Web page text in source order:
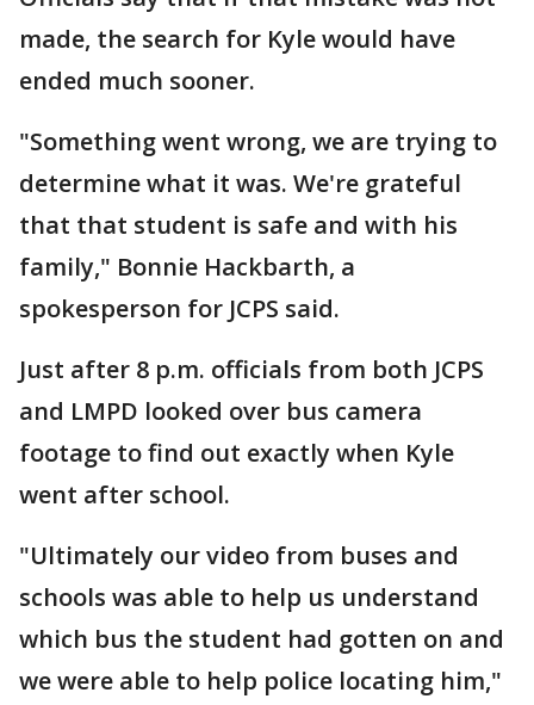
made, the search for Kyle would have
ended much sooner.
"Something went wrong, we are trying to
determine what it was. We're grateful
that that student is safe and with his
family," Bonnie Hackbarth, a
spokesperson for JCPS said.
Just after 8 p.m. officials from both JCPS
and LMPD looked over bus camera
footage to find out exactly when Kyle
went after school.
"Ultimately our video from buses and
schools was able to help us understand
which bus the student had gotten on and
we were able to help police locating him,"